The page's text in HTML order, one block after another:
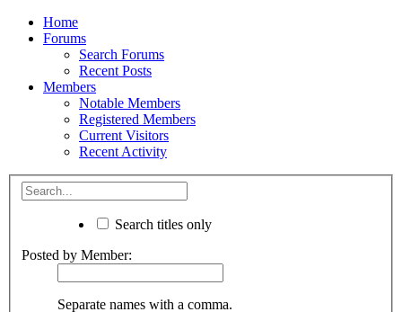
Home
Forums
Search Forums
Recent Posts
Members
Notable Members
Registered Members
Current Visitors
Recent Activity
Search titles only
Posted by Member:
Separate names with a comma.